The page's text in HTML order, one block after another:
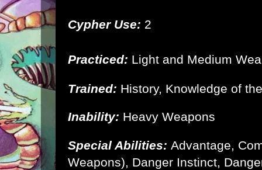
Cypher Use: 2
Practiced: Light and Medium
Trained: History, Knowledge of
Inability: Heavy Weapons
Special Abilities: Advantage,
Weapons), Danger Instinct,